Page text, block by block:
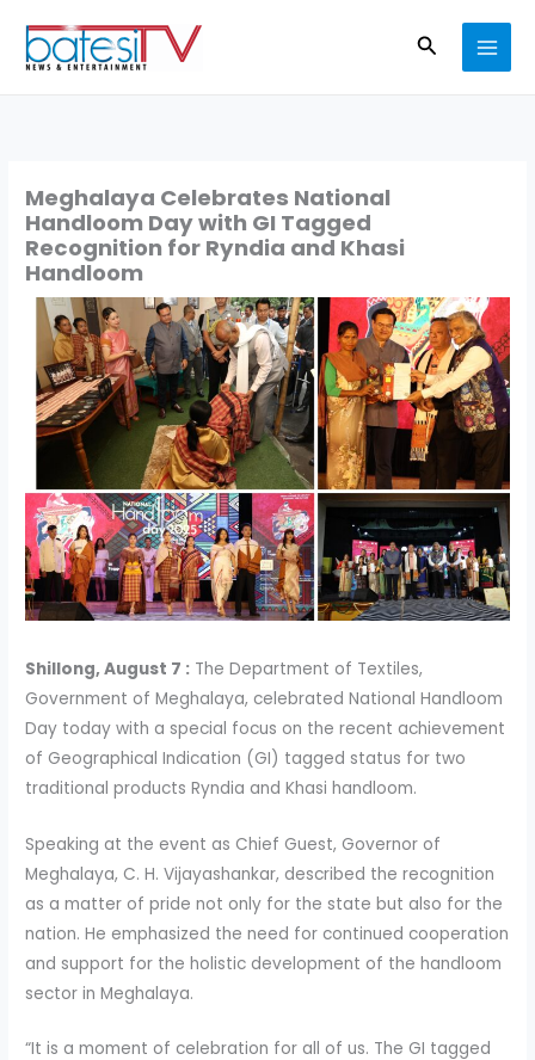
content
Search
Meghalaya Celebrates National
Handloom Day with GI Tagged
Recognition for Ryndia and Khasi
Handloom
Shillong, August 7 : The Department of Textiles,
Government of Meghalaya, celebrated National Handloom
Day today with a special focus on the recent achievement
of Geographical Indication (GI) tagged status for two
traditional products Ryndia and Khasi handloom.
Speaking at the event as Chief Guest, Governor of
Meghalaya, C. H. Vijayashankar, described the recognition
as a matter of pride not only for the state but also for the
nation. He emphasized the need for continued cooperation
and support for the holistic development of the handloom
sector in Meghalaya.
“It is a moment of celebration for all of us. The GI tagged